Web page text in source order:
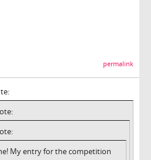
permalink
My entry for the competition